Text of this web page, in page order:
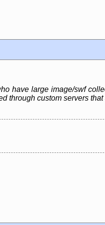
have large image/swf
through custom servers that